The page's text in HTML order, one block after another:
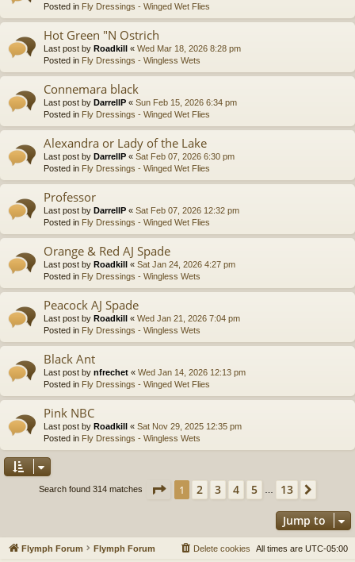
Posted in Fly Dressings - Winged Wet Flies
Hot Green "N Ostrich
Last post by Roadkill « Wed Mar 18, 2026 8:28 pm
Posted in Fly Dressings - Wingless Wets
Connemara black
Last post by DarrellP « Sun Feb 15, 2026 6:34 pm
Posted in Fly Dressings - Winged Wet Flies
Alexandra or Lady of the Lake
Last post by DarrellP « Sat Feb 07, 2026 6:30 pm
Posted in Fly Dressings - Winged Wet Flies
Professor
Last post by DarrellP « Sat Feb 07, 2026 12:32 pm
Posted in Fly Dressings - Winged Wet Flies
Orange & Red AJ Spade
Last post by Roadkill « Sat Jan 24, 2026 4:27 pm
Posted in Fly Dressings - Wingless Wets
Peacock AJ Spade
Last post by Roadkill « Wed Jan 21, 2026 7:04 pm
Posted in Fly Dressings - Wingless Wets
Black Ant
Last post by nfrechet « Wed Jan 14, 2026 12:13 pm
Posted in Fly Dressings - Winged Wet Flies
Pink NBC
Last post by Roadkill « Sat Nov 29, 2025 12:35 pm
Posted in Fly Dressings - Wingless Wets
Search found 314 matches Page 1 of13
1 2 3 4 5 13
Jump to
Flymph Forum Flymph Forum All times are UTC-05:00
Delete cookies